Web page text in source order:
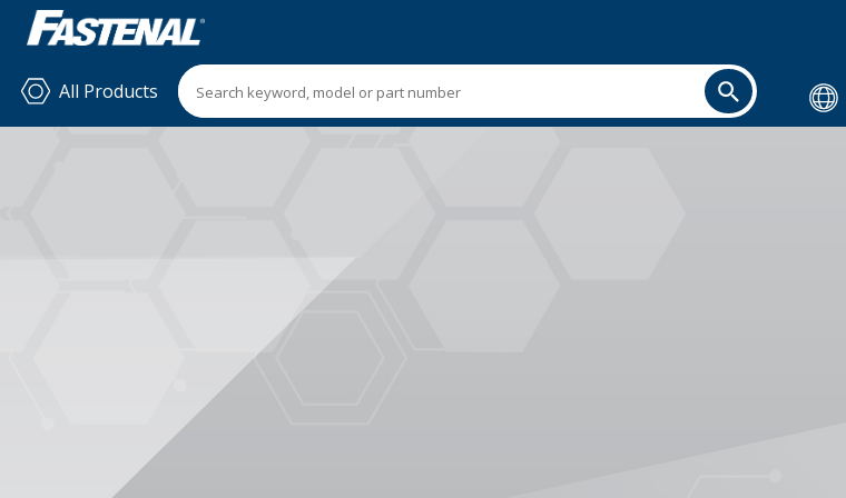
All Products